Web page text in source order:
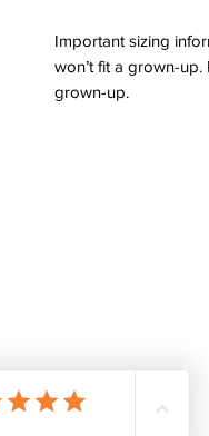
Important sizing
won’t fit a grown-
grown-up.